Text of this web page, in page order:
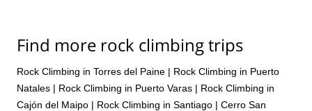
Thanks for organizing.
Find more rock climbing trips
Rock Climbing in Torres del Paine | Rock Climbing in Puerto
Natales | Rock Climbing in Puerto Varas | Rock Climbing in
Cajón del Maipo | Rock Climbing in Santiago | Cerro San